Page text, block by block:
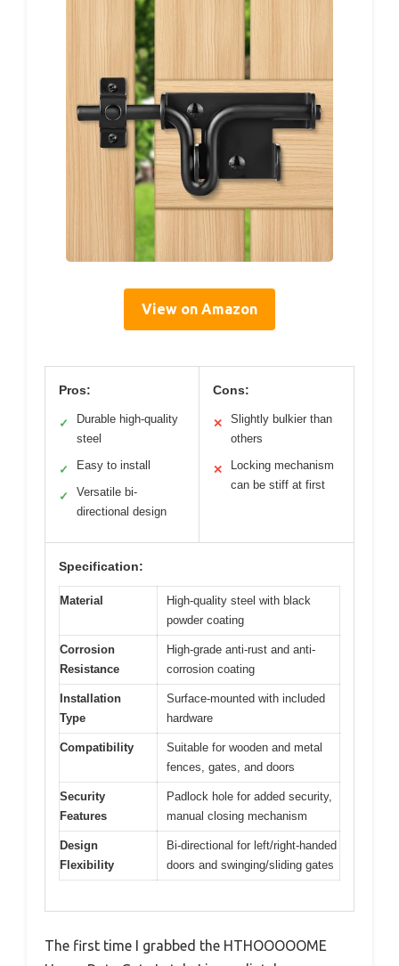
View on Amazon
Pros:
✓
Durable high-quality
steel
✓ Easy to install
✓
Versatile bi-
directional design
Cons:
✕
Slightly bulkier than
others
✕
Locking mechanism
can be stiff at first
Specification:
Material
High-quality steel with black
powder coating
Corrosion
Resistance
High-grade anti-rust and anti-
corrosion coating
Installation
Type
Surface-mounted with included
hardware
Compatibility
Suitable for wooden and metal
fences, gates, and doors
Security
Features
Padlock hole for added security,
manual closing mechanism
Design
Flexibility
Bi-directional for left/right-handed
doors and swinging/sliding gates
The first time I grabbed the HTHOOOOOME